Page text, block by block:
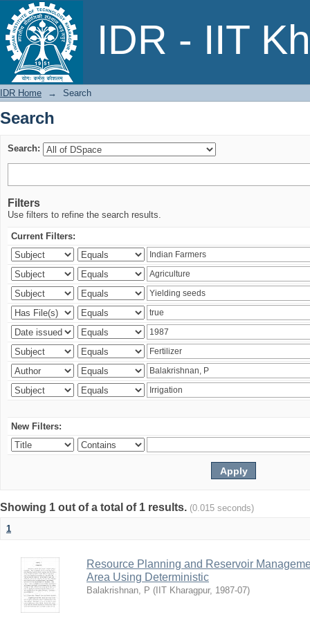
IDR - IIT
Search
IDR Home → Search
Search
Search:
Filters
Use filters to refine the search results.
Current Filters:
New Filters:
Showing 1 out of a total of 1 results. (0.015 seconds)
1
Resource Planning and Reservoir
Area Using Deterministic
Balakrishnan, P ( IIT Kharagpur, 1987-07)